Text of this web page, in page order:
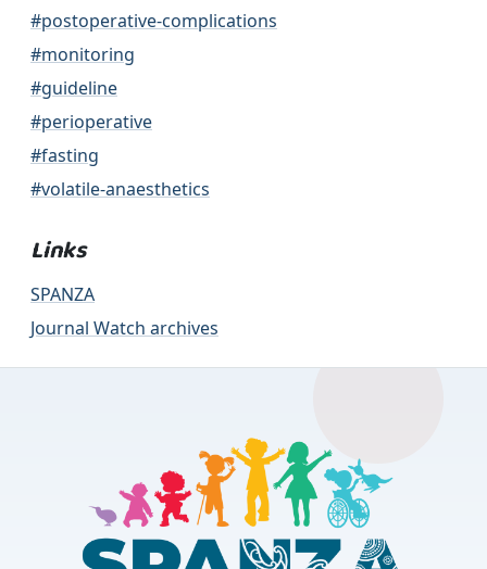
#postoperative-complications
#monitoring
#guideline
#perioperative
#fasting
#volatile-anaesthetics
Links
SPANZA
Journal Watch archives